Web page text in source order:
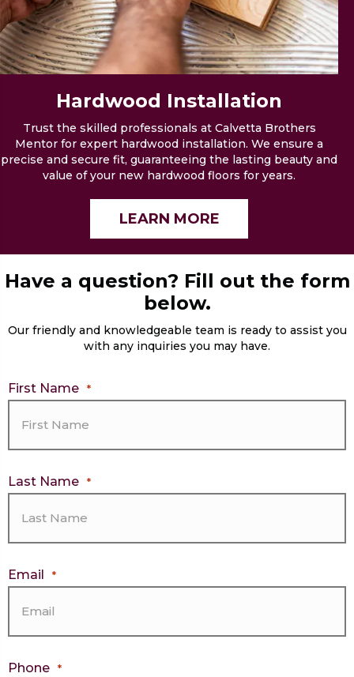
Hardwood Installation
Trust the skilled professionals at Calvetta Brothers
Mentor for expert hardwood installation. We ensure a
precise and secure fit, guaranteeing the lasting beauty and
value of your new hardwood floors for years.
LEARN MORE
Have a question? Fill out the form
below.
Our friendly and knowledgeable team is ready to assist you
with any inquiries you may have.
First Name *
Last Name *
Email *
Phone *